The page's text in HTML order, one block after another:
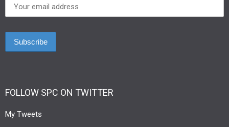
FOLLOW SPC ON TWITTER
My Tweets